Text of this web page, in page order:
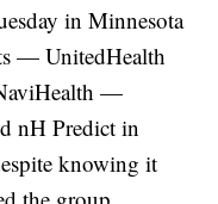
in Minnesota
— UnitedHealth
—
nH Predict in
knowing it